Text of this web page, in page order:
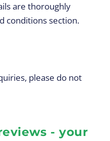
are thoroughly
conditions section.
please do not
- your